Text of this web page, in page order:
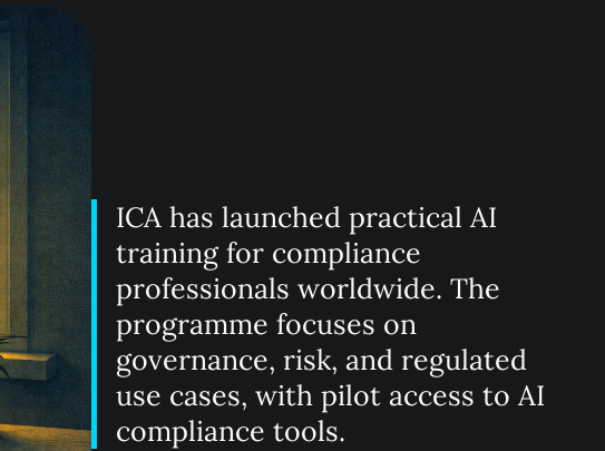
ICA has launched practical AI
training for compliance
professionals worldwide. The
programme focuses on
governance, risk, and regulated
use cases, with pilot access to AI
compliance tools.